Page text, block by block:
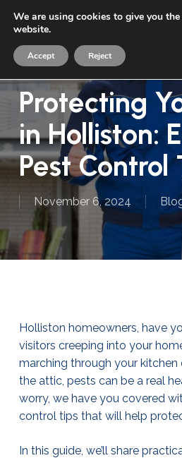
main
content
Menu
Protecting
in Holliston:
Pest Control
November 6, 2024
Holliston homeowners, have
visitors creeping into your
marching through your kitchen
the attic, pests can be a real
worry, we have you covered
controltips that will help
In this guide, we’ll share
We are using cookies to give you
website.
Accept Reject